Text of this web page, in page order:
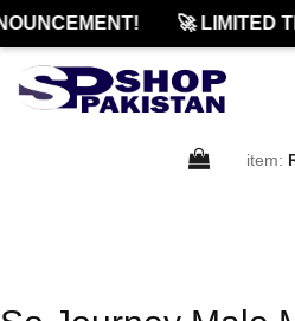
🚀 LIMITED
item: